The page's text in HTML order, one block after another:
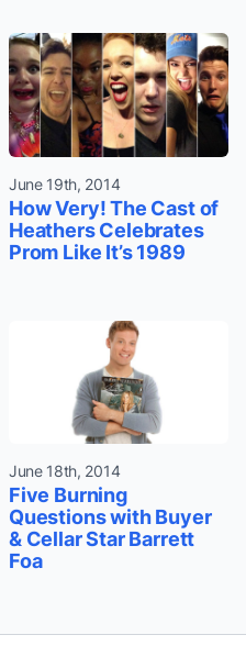
June 19th, 2014
How Very! The Cast of
Heathers Celebrates
Prom Like It’s 1989
June 18th, 2014
Five Burning
Questions with Buyer
& Cellar Star Barrett
Foa